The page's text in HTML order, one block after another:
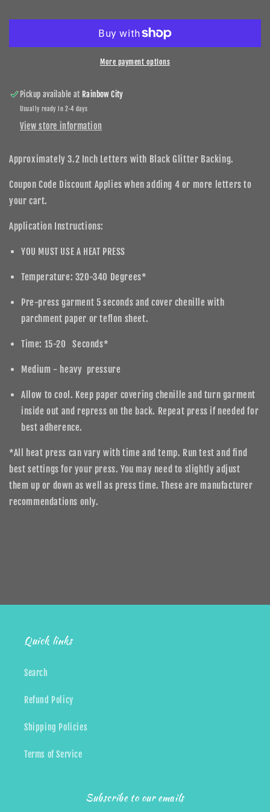
Inch
Inch
More payment options
Pickup available at Rainbow City
Usually ready in 2-4 days
View store information
Approximately 3.2 Inch Letters with Black Glitter Backing.
Coupon Code Discount Applies when adding 4 or more letters to
your cart.
Application Instructions:
YOU MUST USE A HEAT PRESS
Temperature: 320-340 Degrees*
Pre-press garment 5 seconds and cover chenille with
parchment paper or teflon sheet.
Time: 15-20 Seconds*
Medium - heavy pressure
Allow to cool. Keep paper covering chenille and turn garment
inside out and repress on the back. Repeat press if needed for
best adherence.
*All heat press can vary with time and temp. Run test and find
best settings for your press. You may need to slightly adjust
them up or down as well as press time. These are manufacturer
recommendations only.
Quick links
Search
Refund Policy
Shipping Policies
Terms of Service
Subscribe to our emails